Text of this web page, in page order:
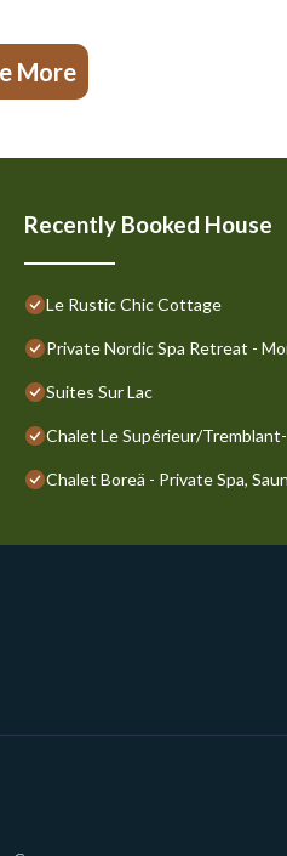
More
Recently Booked House
Le Rustic Chic Cottage
Private Nordic Spa Retreat -
Suites Sur Lac
Chalet Le Supérieur/
Chalet Boreä - Private Spa,